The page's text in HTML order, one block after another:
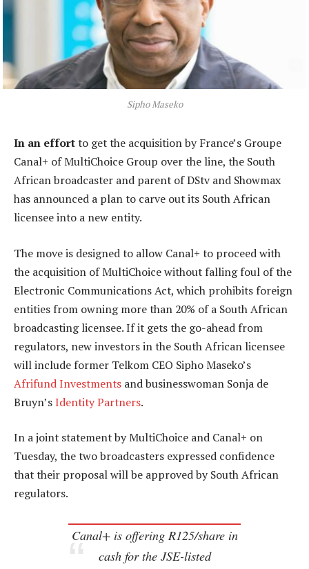
Sipho Maseko
In an effortto get the acquisition by France’s Groupe
Canal+ of MultiChoice Group over the line, the South
African broadcaster and parent of DStv and Showmax
has announced a plan to carve out its South African
licensee into a new entity.
The move is designed to allow Canal+ to proceed with
the acquisition of MultiChoice without falling foul of the
Electronic Communications Act, which prohibits foreign
entities from owning more than 20% of a South African
broadcasting licensee. If it gets the go-ahead from
regulators, new investors in the South African licensee
will include former Telkom CEO Sipho Maseko’s
Afrifund Investments and businesswoman Sonja de
Bruyn’sIdentity Partners.
In a joint statement by MultiChoice and Canal+ on
Tuesday, the two broadcasters expressed confidence
that their proposal will be approved by South African
regulators.
Canal+ is offering R125/share in
cash for the JSE-listed